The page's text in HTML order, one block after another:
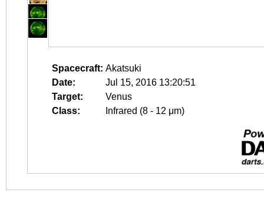
Spacecraft: Akatsuki
Date:
Jul 15, 2016 13:20:51
Target:
Venus
Class:
Infrared (8 - 12 μm)